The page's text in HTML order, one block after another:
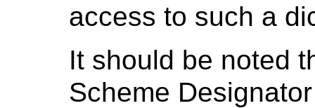
access to such a
It should be noted
Scheme